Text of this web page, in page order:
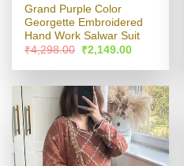
Grand Purple Color
Georgette Embroidered
Hand Work Salwar Suit
₹4,298.00 Original
was:
₹2,149.00Current
is: